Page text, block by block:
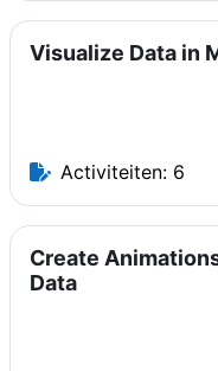
Visualize Data in
Activiteiten: 6
Create
Data